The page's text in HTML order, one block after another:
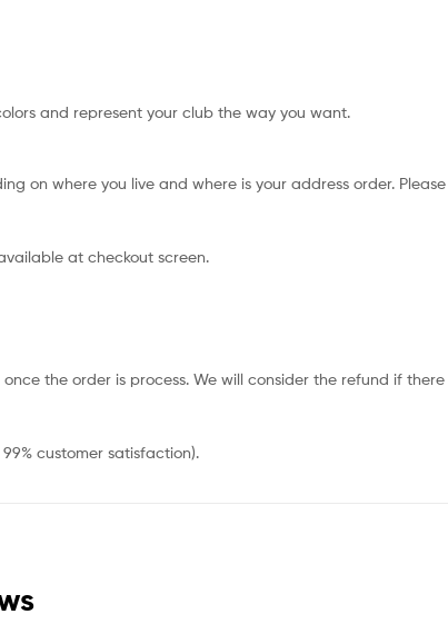
and represent your club the way you want.
on where you live and where is your address order.
at checkout screen.
the order is process. We will consider the refund if
customer satisfaction).